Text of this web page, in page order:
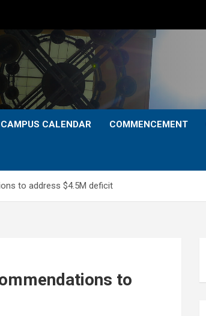
CAMPUS CALENDAR COMMENCEMENT
to address $4.5M deficit
to